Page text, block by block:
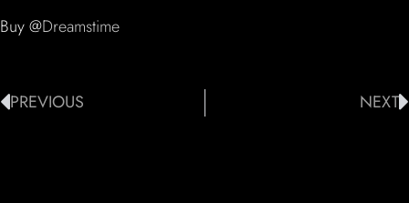
Buy @Dreamstime
PREVIOUS NEXT